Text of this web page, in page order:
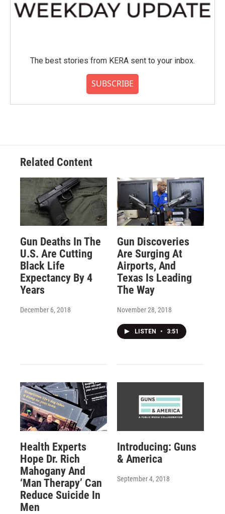
The best stories from KERA sent to your inbox.
SUBSCRIBE
Related Content
Gun Deaths In The
U.S. Are Cutting
Black Life
Expectancy By 4
Years
December 6, 2018
Gun Discoveries
Are Surging At
Airports, And
Texas Is Leading
The Way
November 28, 2018
LISTEN • 3:51
Health Experts
Hope Dr. Rich
Mahogany And
‘Man Therapy’ Can
Reduce Suicide In
Men
Introducing: Guns
& America
September 4, 2018